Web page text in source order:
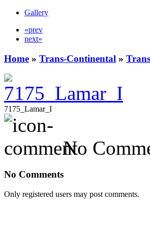
Gallery
«prev
next»
Home » Trans-Continental »
7175_Lamar_I
No
No Comments
Only registered users may post comments.